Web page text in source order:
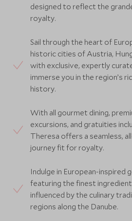
designed to reflect the
royalty.
Sail through the heart of
historic cities of Austria,
with exclusive, expertly
immerse you in the region’s
history.
With all gourmet dining,
excursions, and gratuities
Theresa offers a seamless,
journey fit for royalty.
Indulge in European-inspired
featuring the finest
influenced by the culinary
regions along the Danube.